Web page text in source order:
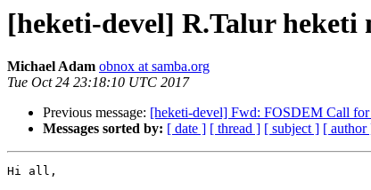
[heketi-devel] R.Talur heketi
Michael Adam obnox at samba.org
Tue Oct 24 23:18:10 UTC 2017
Previous message: [heketi-devel] Fwd: FOSDEM Call
Messages sorted by: [ date ] [ thread ] [ subject ] [ author
Hi all,